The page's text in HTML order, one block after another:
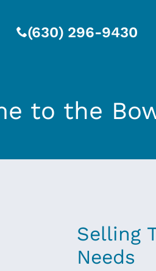
(630) 296-9430
to the
Selling
Needs